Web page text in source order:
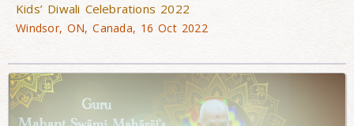
Kids’ Diwali Celebrations 2022
Windsor, ON, Canada, 16 Oct 2022